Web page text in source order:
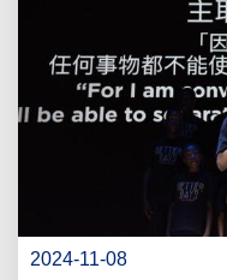
2024-11-08